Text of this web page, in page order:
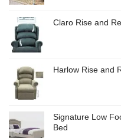
Claro Rise and
Harlow Rise and
Signature Low
Bed